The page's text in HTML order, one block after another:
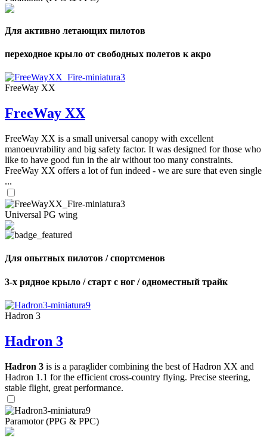
Для активно летающих пилотов
переходное крыло от свободных полетов к акро
FreeWay XX
FreeWay XX
FreeWay XX is a small universal canopy with excellent
manoeuvrability and big safety factor. It was designed for those who
like to have good fun in the air without too many constraints.
FreeWay XX offers a lot of fun indeed - we are sure that even single
...
Universal PG wing
Для опытных пилотов / спортсменов
3-х рядное крыло / старт с ног / одноместный трайк
Hadron 3
Hadron 3
Hadron 3 is is a paraglider combining the best of Hadron XX and
Hadron 1.1 for the efficient cross-country flying. Precise steering,
stable flight, great performance.
Paramotor (PPG & PPC)